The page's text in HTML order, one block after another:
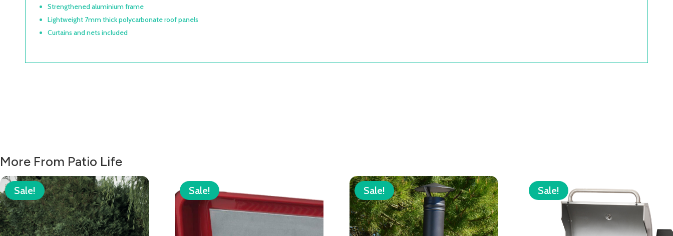
Strengthened aluminium frame
Lightweight 7mm thick polycarbonate roof panels
Curtains and nets included
More From Patio Life
Sale! Sale! Sale! Sale!